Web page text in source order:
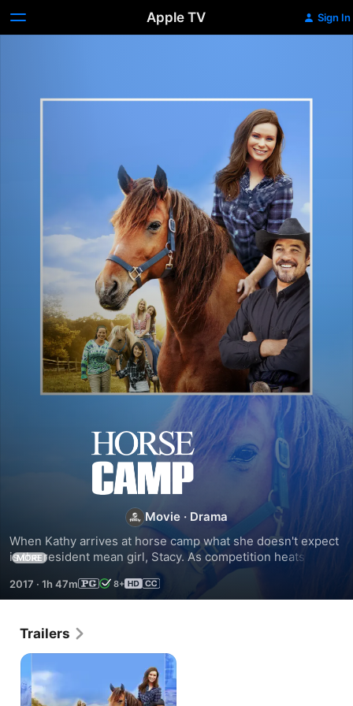
Apple TV Sign In
Horse
Camp
Movie · Drama
When Kathy arrives at horse camp what she doesn't expect
is the resident mean girl, Stacy. As competition heats up,
Kathy learns to recognize the true value of real friendship.
MORE
2017 · 1h 47m 8+
Trailers